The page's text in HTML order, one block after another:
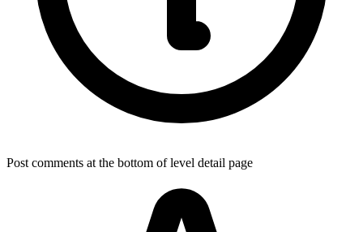
Post comments at the bottom of level detail page